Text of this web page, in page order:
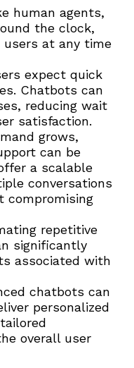
human agents,
the clock,
users at any time
expect quick
Chatbots can
reducing wait
satisfaction.
grows,
can be
a scalable
conversations
compromising
repetitive
significantly
associated with
chatbots can
personalized
overall user